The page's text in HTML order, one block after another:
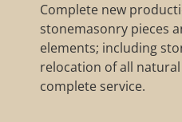
Complete new
stonemasonry pieces
elements; including
relocation of all
complete service.